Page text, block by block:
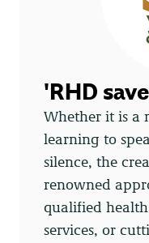
'RHD
Whether it is a
learning to
silence, the
renowned
qualified
services, or